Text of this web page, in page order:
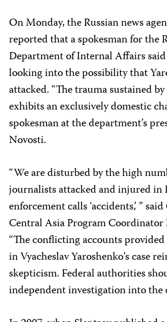
On Monday, the Russian news
reported that a spokesman for the
Department of Internal Affairs
looking into the possibility that
attacked. “The trauma sustained
exhibits an exclusively domestic
spokesman at the department’s
Novosti.
“We are disturbed by the high
journalists attacked and injured in
enforcement calls ‘accidents,’ ”
Central Asia Program Coordinator
“The conflicting accounts
in Vyacheslav Yaroshenko’s case
skepticism. Federal authorities
independent investigation into the